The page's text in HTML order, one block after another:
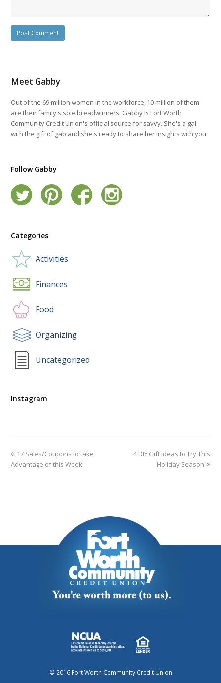
Meet Gabby
Out of the 69 million women in the workforce, 10 million of them
are their family's sole breadwinners. Gabby is Fort Worth
Community Credit Union's official source for savvy. She's a gal
with the gift of gab and she's ready to share her insights with you.
Follow Gabby
Categories
Activities
Finances
Food
Organizing
Uncategorized
Instagram
17 Sales/Coupons to take
Advantage of this Week
4 DIY Gift Ideas to Try This
Holiday Season
© 2016 Fort Worth Community Credit Union